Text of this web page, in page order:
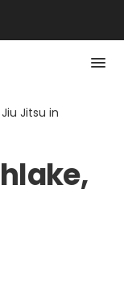
Jiu Jitsu in